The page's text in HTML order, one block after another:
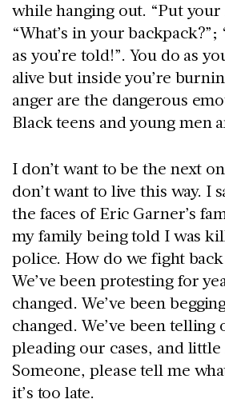
while hanging out. “Put your
“What’s in your
as you’re told!”. You do as
alive but inside you’re
anger are the dangerous
Black teens and young men
I don’t want to be the next
don’t want to live this way. I
the faces of Eric Garner’s
my family being told I was
police. How do we fight back
We’ve been protesting for
changed. We’ve been
changed. We’ve been telling
pleading our cases, and little
Someone, please tell me
it’s too late.